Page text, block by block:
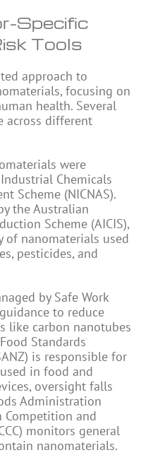
Specific
Tools
approach to
focusing on
health. Several
across different
were
Chemicals
Scheme (NICNAS).
the Australian
Scheme (AICIS),
of nanomaterials used
pesticides, and
by Safe Work
to reduce
like carbon nanotubes
Standards
is responsible for
in food and
oversight falls
Administration
Competition and
monitors general
nanomaterials.